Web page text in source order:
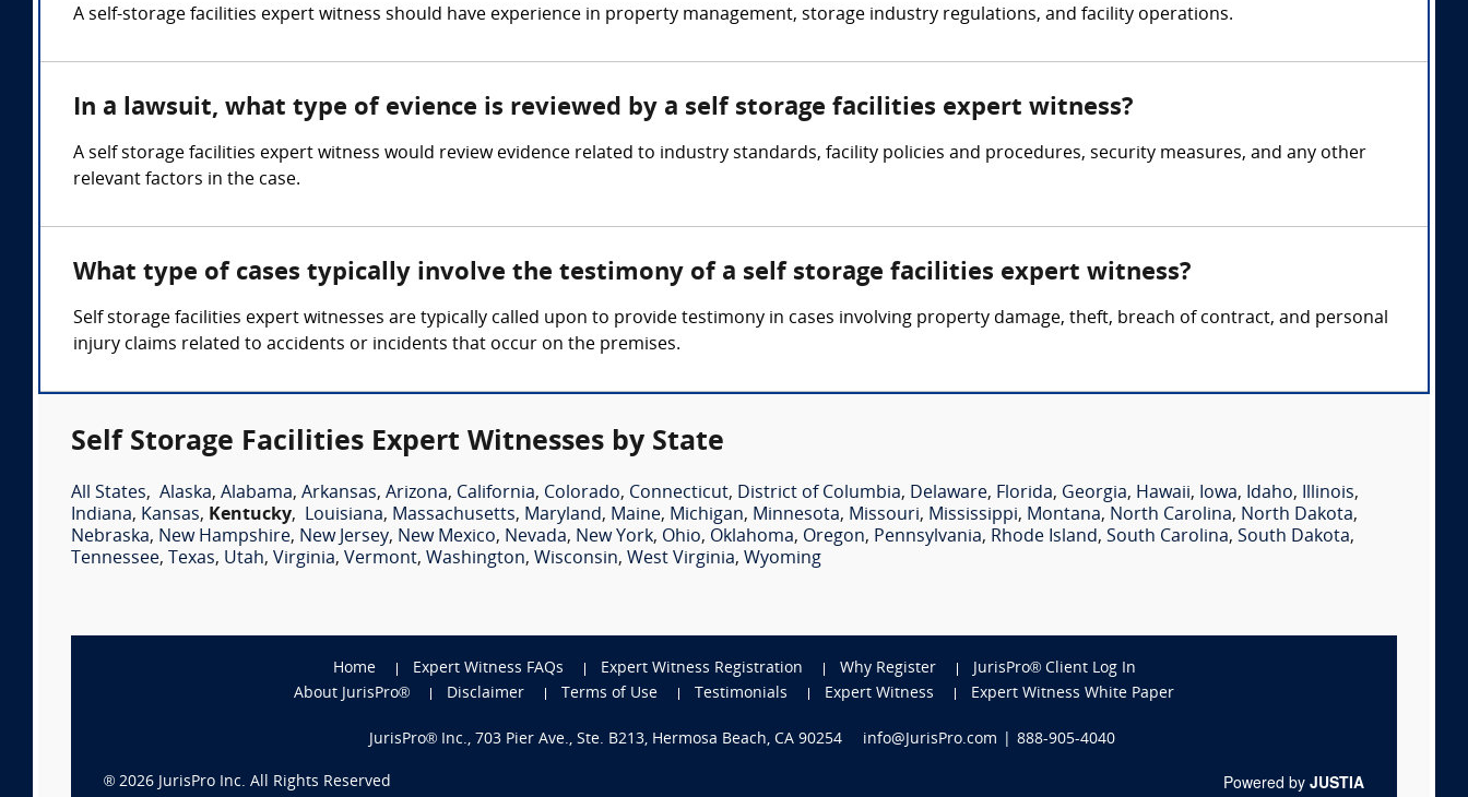
A self-storage facilities expert witness should have experience in property management, storage industry regulations, and facility operations.
In a lawsuit, what type of evience is reviewed by a self storage facilities expert witness?
A self storage facilities expert witness would review evidence related to industry standards, facility policies and procedures, security measures, and any other
relevant factors in the case.
What type of cases typically involve the testimony of a self storage facilities expert witness?
Self storage facilities expert witnesses are typically called upon to provide testimony in cases involving property damage, theft, breach of contract, and personal
injury claims related to accidents or incidents that occur on the premises.
Self Storage Facilities Expert Witnesses by State
All States, Alaska, Alabama, Arkansas, Arizona, California, Colorado, Connecticut, District of Columbia, Delaware, Florida, Georgia, Hawaii, Iowa, Idaho, Illinois,
Indiana, Kansas, Kentucky, Louisiana, Massachusetts, Maryland, Maine, Michigan, Minnesota, Missouri, Mississippi, Montana, North Carolina, North Dakota,
Nebraska, New Hampshire, New Jersey, New Mexico, Nevada, New York, Ohio, Oklahoma, Oregon, Pennsylvania, Rhode Island, South Carolina, South Dakota,
Tennessee, Texas, Utah, Virginia, Vermont, Washington, Wisconsin, West Virginia, Wyoming
Home Expert Witness FAQs Expert Witness Registration Why Register
JurisPro® Client Log In
About JurisPro®
Disclaimer Terms of Use Testimonials Expert Witness Expert Witness White Paper
JurisPro® Inc., 703 Pier Ave., Ste. B213, Hermosa Beach, CA 90254 info@JurisPro.com 888-905-4040
® 2026 JurisPro Inc. All Rights Reserved Powered by JUSTIA